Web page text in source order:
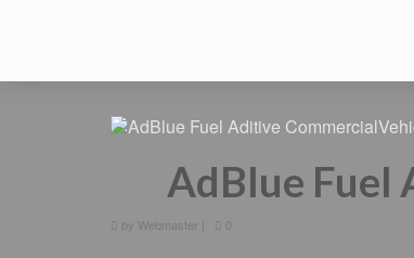
AdBlue Fuel
by Webmaster 0